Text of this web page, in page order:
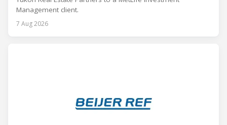
Management client.
7 Aug 2026